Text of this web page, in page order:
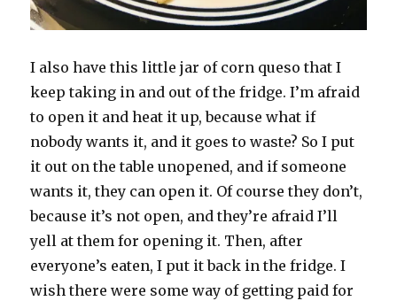
I also have this little jar of corn queso that I
keep taking in and out of the fridge. I’m afraid
to open it and heat it up, because what if
nobody wants it, and it goes to waste? So I put
it out on the table unopened, and if someone
wants it, they can open it. Of course they don’t,
because it’s not open, and they’re afraid I’ll
yell at them for opening it. Then, after
everyone’s eaten, I put it back in the fridge. I
wish there were some way of getting paid for